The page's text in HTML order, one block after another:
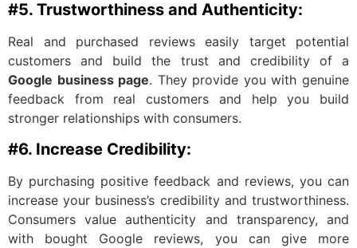
#5. Trustworthiness and Authenticity:
Real and purchased reviews easily target potential
customers and build the trust and credibility of a
Google business page. They provide you with genuine
feedback from real customers and help you build
stronger relationships with consumers.
#6. Increase Credibility:
By purchasing positive feedback and reviews, you can
increase your business’s credibility and trustworthiness.
Consumers value authenticity and transparency, and
with bought Google reviews, you can give more